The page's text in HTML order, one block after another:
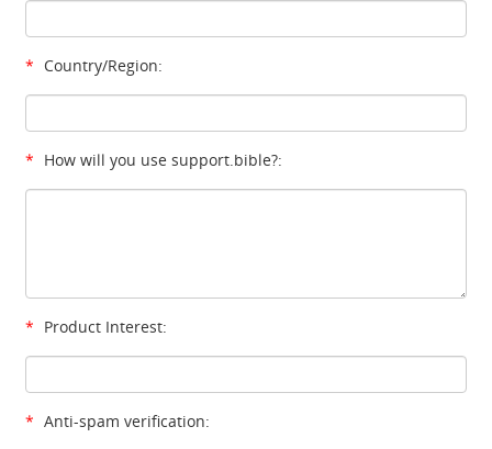
* Country/Region:
* How will you use support.bible?:
* Product Interest:
* Anti-spam verification: